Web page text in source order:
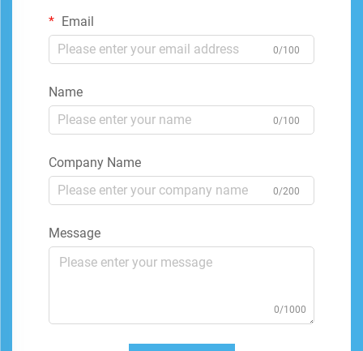
Email
0/100
Name
0/100
Company Name
0/200
Message
0/1000